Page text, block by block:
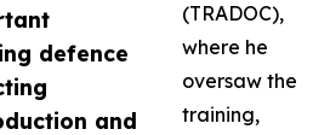
defence
and
(TRADOC),
where he
oversaw the
training,